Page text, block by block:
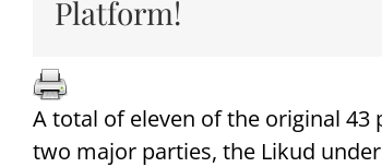
Platform!
A total of eleven of the original
two major parties, the Likud